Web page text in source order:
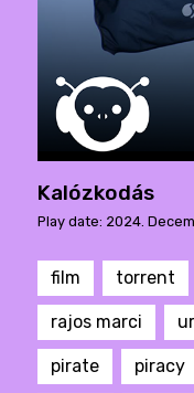
Kalózkodás
Play date: 2024.
film torrent
rajos marci
pirate piracy